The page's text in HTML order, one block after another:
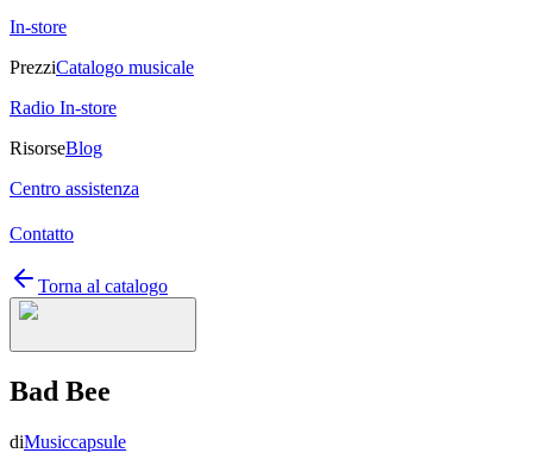
In-store
PrezziCatalogo musicale
Radio In-store
RisorseBlog
Centro assistenza
Contatto
Torna al catalogo
Bad Bee
diMusiccapsule